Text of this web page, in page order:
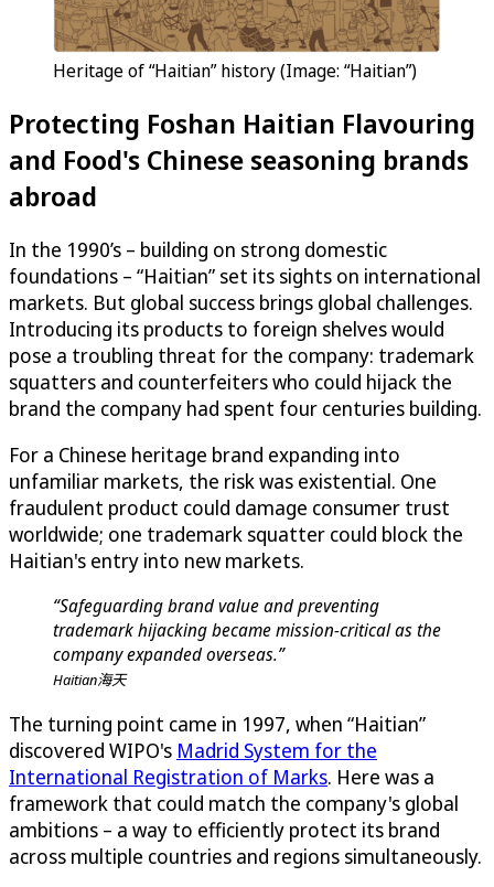
Heritage of “Haitian” history (Image: “Haitian”)
Protecting Foshan Haitian Flavouring
and Food's Chinese seasoning brands
abroad
In the 1990’s – building on strong domestic
foundations – “Haitian” set its sights on international
markets. But global success brings global challenges.
Introducing its products to foreign shelves would
pose a troubling threat for the company: trademark
squatters and counterfeiters who could hijack the
brand the company had spent four centuries building.
For a Chinese heritage brand expanding into
unfamiliar markets, the risk was existential. One
fraudulent product could damage consumer trust
worldwide; one trademark squatter could block the
Haitian's entry into new markets.
“Safeguarding brand value and preventing
trademark hijacking became mission-critical as the
company expanded overseas.”
Haitian海天
The turning point came in 1997, when “Haitian”
discovered WIPO's Madrid System for the
International Registration of Marks. Here was a
framework that could match the company's global
ambitions – a way to efficiently protect its brand
across multiple countries and regions simultaneously.